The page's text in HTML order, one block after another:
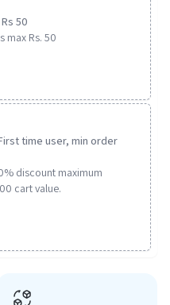
50
max Rs. 50
time user, min order
discount maximum
cart value.